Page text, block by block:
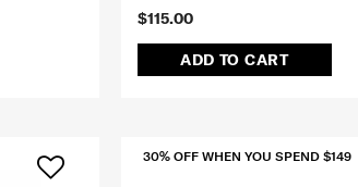
$115.00
ADD TO CART
30% OFF WHEN YOU SPEND $149